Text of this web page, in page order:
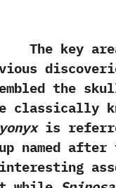
key area
the
classically
is
named